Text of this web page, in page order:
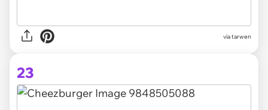
via tarwen
23